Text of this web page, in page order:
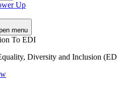
Up
menu
To EDI
Diversity and Inclusion